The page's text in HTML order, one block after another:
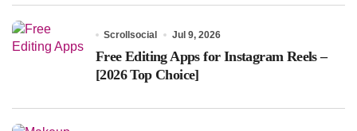
Scrollsocial Jul 9, 2026
Free Editing Apps for Instagram Reels –
[2026 Top Choice]